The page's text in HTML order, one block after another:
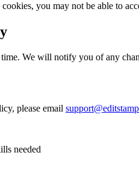
you may not be able to
We will notify you of any
please email
needed